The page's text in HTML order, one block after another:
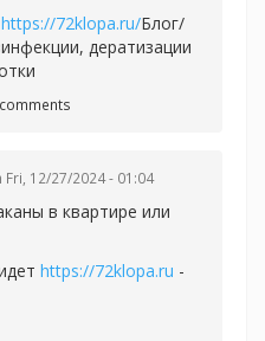
https://72klopa.ru/Блог/
дератизации
Fri, 12/27/2024 - 01:04
в квартире или
https://72klopa.ru -